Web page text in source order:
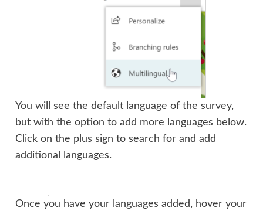
You will see the default language of the survey,
but with the option to add more languages below.
Click on the plus sign to search for and add
additional languages.
Once you have your languages added, hover your